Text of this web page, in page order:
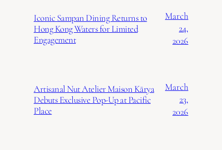
Iconic Sampan Dining Returns to
Hong Kong Waters for Limited
Engagement
March
24,
2026
Artisanal Nut Atelier Maison Kārya
Debuts Exclusive Pop-Up at Pacific
Place
March
23,
2026